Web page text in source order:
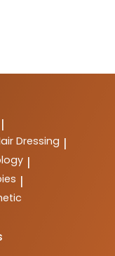
|
Dressing |
|
|